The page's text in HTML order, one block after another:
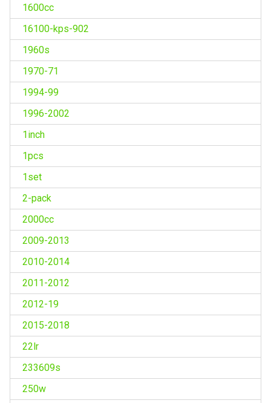
1600cc
16100-kps-902
1960s
1970-71
1994-99
1996-2002
1inch
1pcs
1set
2-pack
2000cc
2009-2013
2010-2014
2011-2012
2012-19
2015-2018
22lr
233609s
250w